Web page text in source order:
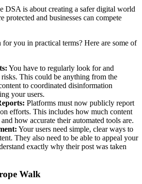
DSA is about creating a safer digital world
protected and businesses can compete
for you in practical terms? Here are some of
You have to regularly look for and
risks. This could be anything from the
to coordinated disinformation
your users.
Platforms must now publicly report
efforts. This includes how much content
how accurate their automated tools are.
Your users need simple, clear ways to
They also need to be able to appeal your
exactly why their post was taken
Walk